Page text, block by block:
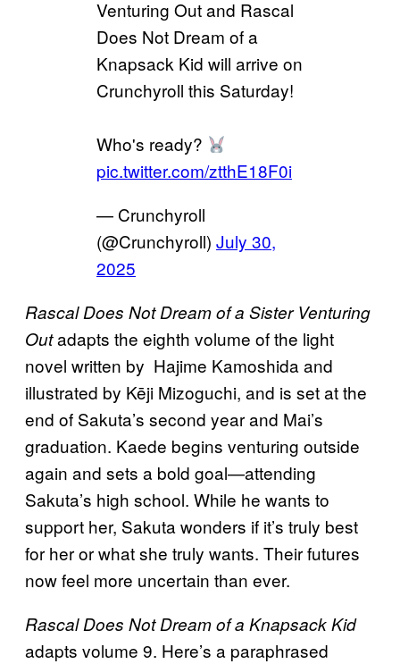
Venturing Out and Rascal
Does Not Dream of a
Knapsack Kid will arrive on
Crunchyroll this Saturday!
Who's ready?
pic.twitter.com/ztthE18F0i
— Crunchyroll
(@Crunchyroll) July 30,
2025
Rascal Does Not Dream of a Sister Venturing
Outadapts the eighth volume of the light
novel written by Hajime Kamoshida and
illustrated by Kēji Mizoguchi, and is set at the
end of Sakuta’s second year and Mai’s
graduation. Kaede begins venturing outside
again and sets a bold goal—attending
Sakuta’s high school. While he wants to
support her, Sakuta wonders if it’s truly best
for her or what she truly wants. Their futures
now feel more uncertain than ever.
Rascal Does Not Dream of a Knapsack Kid
adapts volume 9. Here’s a paraphrased